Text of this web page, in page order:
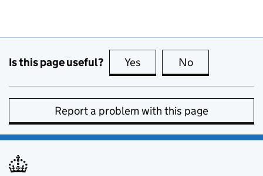
Is this page useful? Yes this page is useful
No
Report a problem with this page